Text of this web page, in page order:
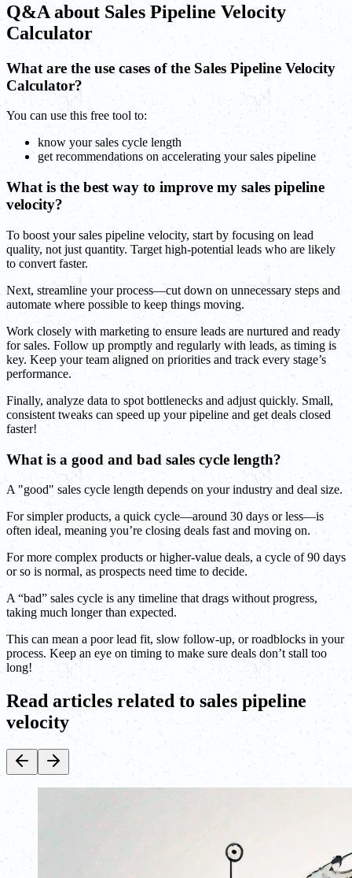
Q&A about Sales Pipeline Velocity
Calculator
What are the use cases of the Sales Pipeline Velocity
Calculator?
You can use this free tool to:
know your sales cycle length
get recommendations on accelerating your sales pipeline
What is the best way to improve my sales pipeline
velocity?
To boost your sales pipeline velocity, start by focusing on lead
quality, not just quantity. Target high-potential leads who are likely
to convert faster.
Next, streamline your process—cut down on unnecessary steps and
automate where possible to keep things moving.
Work closely with marketing to ensure leads are nurtured and ready
for sales. Follow up promptly and regularly with leads, as timing is
key. Keep your team aligned on priorities and track every stage’s
performance.
Finally, analyze data to spot bottlenecks and adjust quickly. Small,
consistent tweaks can speed up your pipeline and get deals closed
faster!
What is a good and bad sales cycle length?
A "good" sales cycle length depends on your industry and deal size.
For simpler products, a quick cycle—around 30 days or less—is
often ideal, meaning you’re closing deals fast and moving on.
For more complex products or higher-value deals, a cycle of 90 days
or so is normal, as prospects need time to decide.
A “bad” sales cycle is any timeline that drags without progress,
taking much longer than expected.
This can mean a poor lead fit, slow follow-up, or roadblocks in your
process. Keep an eye on timing to make sure deals don’t stall too
long!
Read articles related to sales pipeline
velocity